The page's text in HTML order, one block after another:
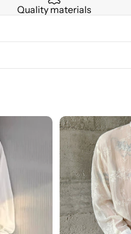
Quality materials
3D
Floral
Stand
Collar
Long
Sleeve
Shirt